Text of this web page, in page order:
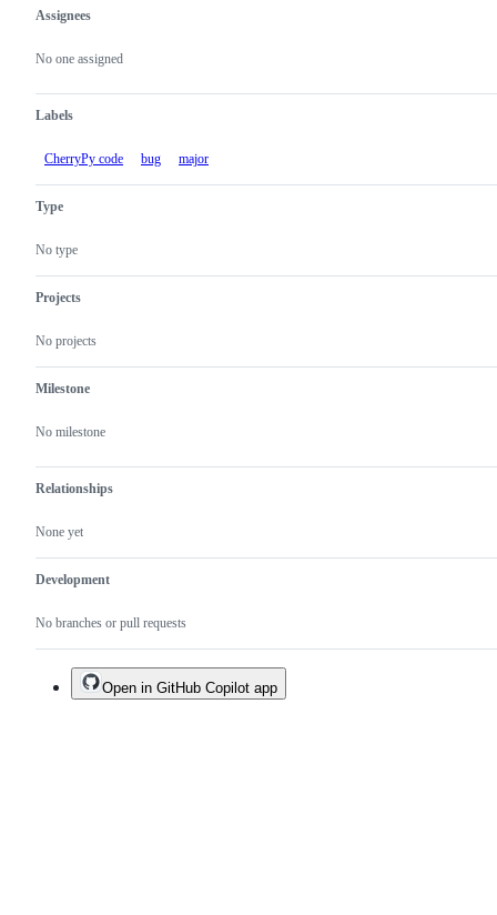
Metadata
Assignees
No one assigned
Labels
CherryPy code bug major
Type
No type
Projects
No projects
Milestone
No milestone
Relationships
None yet
Development
No branches or pull requests
Issue
actions
Open in GitHub Copilot app